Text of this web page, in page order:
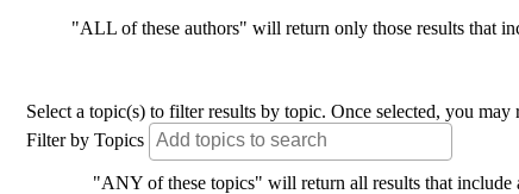
"ALL of these authors" will return only those results that
Select a topic(s) to filter results by topic. Once selected, you
Filter by Topics
"ANY of these topics" will return all results that